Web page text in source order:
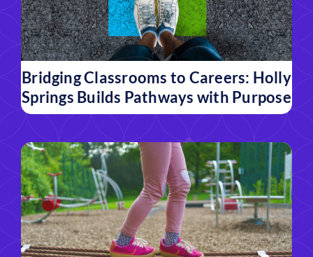
Bridging Classrooms to Careers: Holly
Springs Builds Pathways with Purpose